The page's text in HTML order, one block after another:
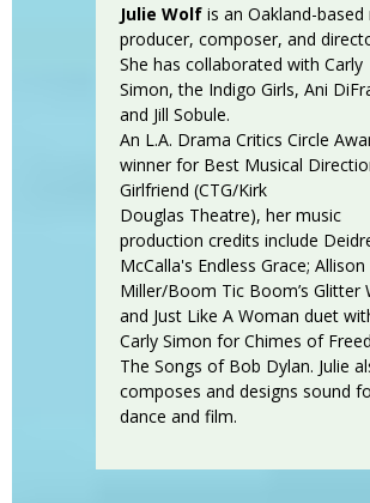
Julie Wolf is an Oakland-based
producer, composer, and
She has collaborated with Carly
Simon, the Indigo Girls, Ani
and Jill Sobule.
An L.A. Drama Critics Circle
winner for Best Musical
Girlfriend (CTG/Kirk
Douglas Theatre), her music
production credits include
McCalla's Endless Grace; Allison
Miller/Boom Tic Boom’s Glitter
and Just Like A Woman duet
Carly Simon for Chimes of
The Songs of Bob Dylan. Julie
composes and designs sound
dance and film.